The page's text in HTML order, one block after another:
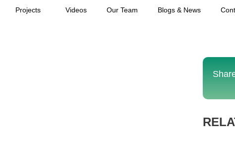
Projects Videos Our Team Blogs & News